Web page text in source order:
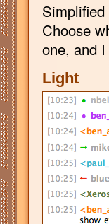
Choose
one, and
Light